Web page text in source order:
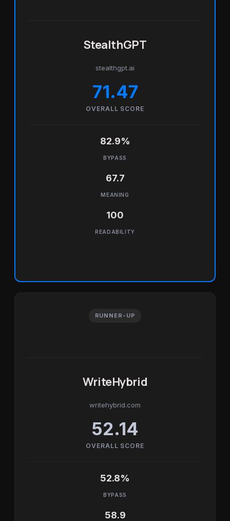
StealthGPT
stealthgpt.ai
71.47
OVERALL SCORE
82.9%
BYPASS
67.7
MEANING
100
READABILITY
RUNNER-UP
WriteHybrid
writehybrid.com
52.14
OVERALL SCORE
52.8%
BYPASS
58.9